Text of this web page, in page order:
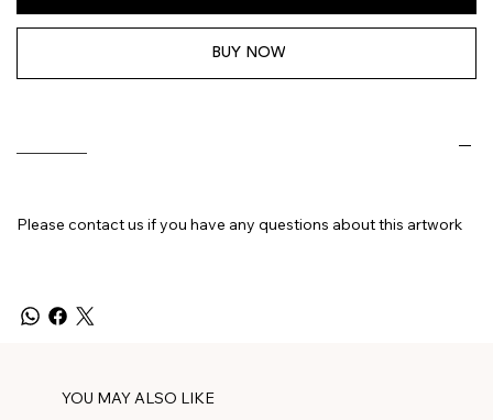
BUY NOW
Please contact us if you have any questions about this artwork
YOU MAY ALSO LIKE